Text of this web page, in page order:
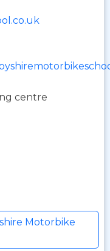
centre
Motorbike